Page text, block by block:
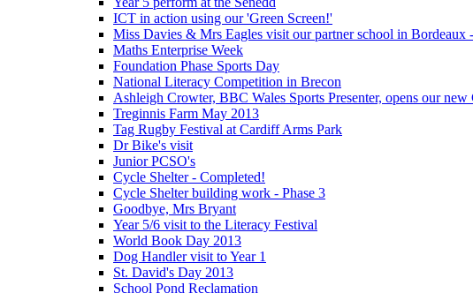
ICT in action using our 'Green Screen!'
Miss Davies & Mrs Eagles visit our partner school in Bordeaux
Maths Enterprise Week
Foundation Phase Sports Day
National Literacy Competition in Brecon
Ashleigh Crowter, BBC Wales Sports Presenter, opens our new
Treginnis Farm May 2013
Tag Rugby Festival at Cardiff Arms Park
Dr Bike's visit
Junior PCSO's
Cycle Shelter - Completed!
Cycle Shelter building work - Phase 3
Goodbye, Mrs Bryant
Year 5/6 visit to the Literacy Festival
World Book Day 2013
Dog Handler visit to Year 1
St. David's Day 2013
School Pond Reclamation